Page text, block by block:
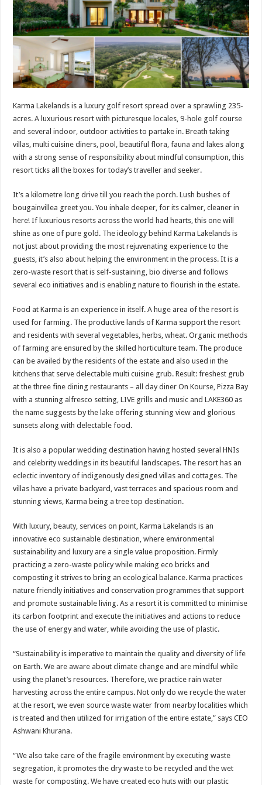
p
p
o
o
k
t
Karma Lakelands is a luxury golf resort spread over a sprawling 235-
acres. A luxurious resort with picturesque locales, 9-hole golf course
and several indoor, outdoor activities to partake in. Breath taking
villas, multi cuisine diners, pool, beautiful flora, fauna and lakes along
with a strong sense of responsibility about mindful consumption, this
resort ticks all the boxes for today’s traveller and seeker.
It’s a kilometre long drive till you reach the porch. Lush bushes of
bougainvillea greet you. You inhale deeper, for its calmer, cleaner in
here! If luxurious resorts across the world had hearts, this one will
shine as one of pure gold. The ideology behind Karma Lakelands is
not just about providing the most rejuvenating experience to the
guests, it’s also about helping the environment in the process. It is a
zero-waste resort that is self-sustaining, bio diverse and follows
several eco initiatives and is enabling nature to flourish in the estate.
Food at Karma is an experience in itself. A huge area of the resort is
used for farming. The productive lands of Karma support the resort
and residents with several vegetables, herbs, wheat. Organic methods
of farming are ensured by the skilled horticulture team. The produce
can be availed by the residents of the estate and also used in the
kitchens that serve delectable multi cuisine grub. Result: freshest grub
at the three fine dining restaurants – all day diner On Kourse, Pizza Bay
with a stunning alfresco setting, LIVE grills and music and LAKE360 as
the name suggests by the lake offering stunning view and glorious
sunsets along with delectable food.
It is also a popular wedding destination having hosted several HNIs
and celebrity weddings in its beautiful landscapes. The resort has an
eclectic inventory of indigenously designed villas and cottages. The
villas have a private backyard, vast terraces and spacious room and
stunning views, Karma being a tree top destination.
With luxury, beauty, services on point, Karma Lakelands is an
innovative eco sustainable destination, where environmental
sustainability and luxury are a single value proposition. Firmly
practicing a zero-waste policy while making eco bricks and
composting it strives to bring an ecological balance. Karma practices
nature friendly initiatives and conservation programmes that support
and promote sustainable living. As a resort it is committed to minimise
its carbon footprint and execute the initiatives and actions to reduce
the use of energy and water, while avoiding the use of plastic.
“Sustainability is imperative to maintain the quality and diversity of life
on Earth. We are aware about climate change and are mindful while
using the planet’s resources. Therefore, we practice rain water
harvesting across the entire campus. Not only do we recycle the water
at the resort, we even source waste water from nearby localities which
is treated and then utilized for irrigation of the entire estate,” says CEO
Ashwani Khurana.
“We also take care of the fragile environment by executing waste
segregation, it promotes the dry waste to be recycled and the wet
waste for composting. We have created eco huts with our plastic